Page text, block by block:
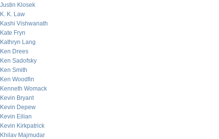
Justin Klosek
K. K. Law
Kashi Vishwanath
Kate Fryn
Kathryn Lang
Ken Drees
Ken Sadofsky
Ken Smith
Ken Woodfin
Kenneth Womack
Kevin Bryant
Kevin Depew
Kevin Eilian
Kevin Kirkpatrick
Khilav Majmudar